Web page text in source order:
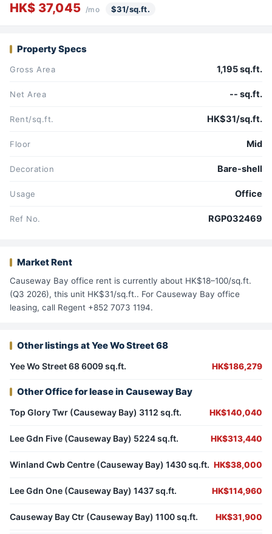
HK$ 37,045 /mo $31/sq.ft.
Property Specs
Gross Area 1,195 sq.ft.
Net Area -- sq.ft.
Rent/sq.ft. HK$31/sq.ft.
Floor Mid
Decoration Bare-shell
Usage Office
Ref No. RGP032469
Market Rent
Causeway Bay office rent is currently about HK$18–100/sq.ft.
(Q3 2026), this unit HK$31/sq.ft.. For Causeway Bay office
leasing, call Regent +852 7073 1194.
Other listings at Yee Wo Street 68
Yee Wo Street 68 6009 sq.ft. HK$186,279
Other Office for lease in Causeway Bay
Top Glory Twr (Causeway Bay) 3112 sq.ft. HK$140,040
Lee Gdn Five (Causeway Bay) 5224 sq.ft. HK$313,440
Winland Cwb Centre (Causeway Bay) 1430 sq.ft. HK$38,000
Lee Gdn One (Causeway Bay) 1437 sq.ft. HK$114,960
Causeway Bay Ctr (Causeway Bay) 1100 sq.ft. HK$31,900